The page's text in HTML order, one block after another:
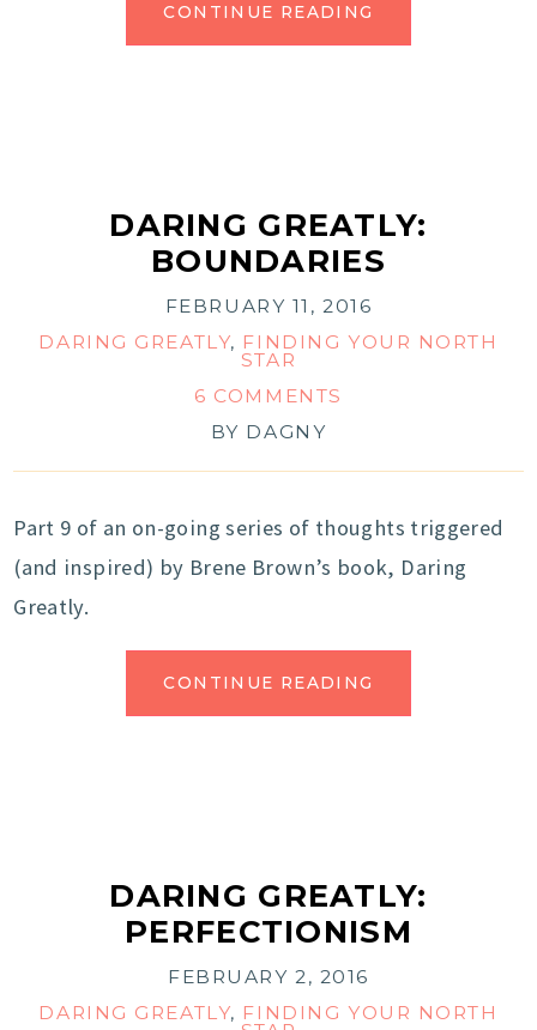
CONTINUE READING
DARING GREATLY:
BOUNDARIES
FEBRUARY 11, 2016
DARING GREATLY, FINDING YOUR NORTH
STAR
6 COMMENTS
BY DAGNY
Part 9 of an on-going series of thoughts triggered
(and inspired) by Brene Brown’s book, Daring
Greatly.
CONTINUE READING
DARING GREATLY:
PERFECTIONISM
FEBRUARY 2, 2016
DARING GREATLY, FINDING YOUR NORTH